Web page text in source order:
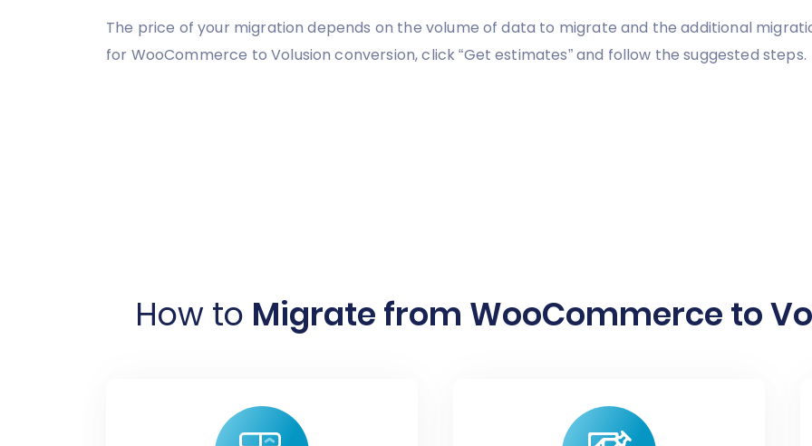
The price of your migration depends on the volume of data to migrate and the additional
for WooCommerce to Volusion conversion, click “Get estimates” and follow the suggested steps.
How to Migrate from WooCommerce to